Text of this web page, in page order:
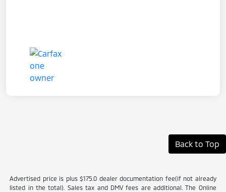
Back to Top
Advertised price is plus $175.0 dealer documentation fee(if not already
listed in the total). Sales tax and DMV fees are additional. The Online